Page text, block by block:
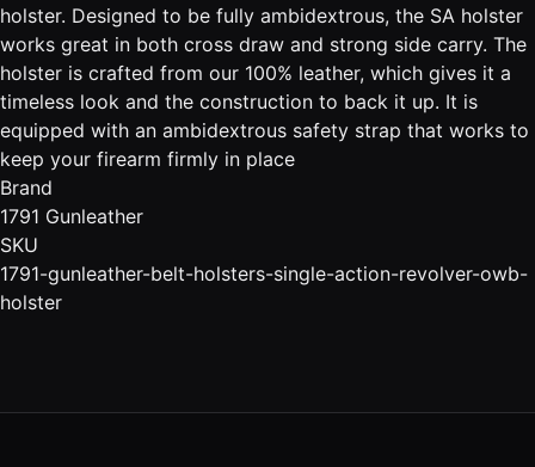
holster. Designed to be fully ambidextrous, the SA holster
works great in both cross draw and strong side carry. The
holster is crafted from our 100% leather, which gives it a
timeless look and the construction to back it up. It is
equipped with an ambidextrous safety strap that works to
keep your firearm firmly in place
Brand
1791 Gunleather
SKU
1791-gunleather-belt-holsters-single-action-revolver-owb-
holster